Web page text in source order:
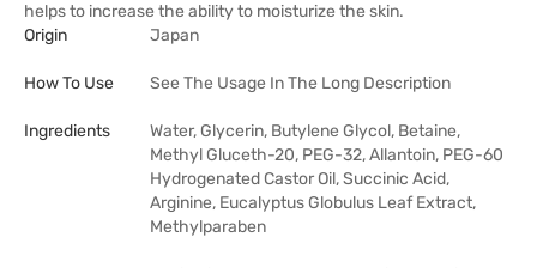
helps to increase the ability to moisturize the skin.
Origin
Japan
How To Use See The Usage In The Long Description
Ingredients
Water, Glycerin, Butylene Glycol, Betaine,
Methyl Gluceth-20, PEG-32, Allantoin, PEG-60
Hydrogenated Castor Oil, Succinic Acid,
Arginine, Eucalyptus Globulus Leaf Extract,
Methylparaben